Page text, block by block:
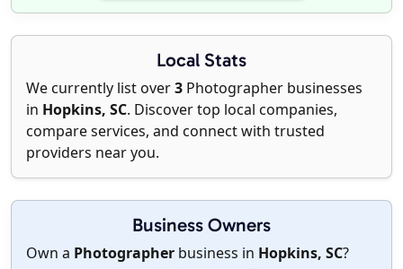
Local Stats
We currently list over3 Photographer businesses
in Hopkins, SC. Discover top local companies,
compare services, and connect with trusted
providers near you.
Business Owners
Own a Photographer business in Hopkins, SC?